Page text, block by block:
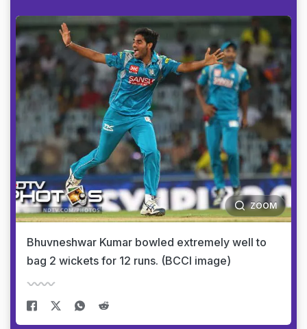
ZOOM
Bhuvneshwar Kumar bowled extremely well to
bag 2 wickets for 12 runs. (BCCI image)